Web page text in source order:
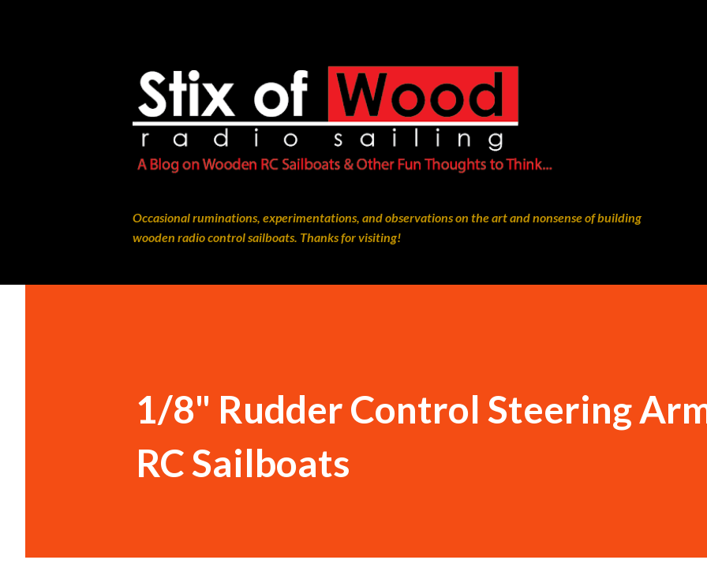
Occasional ruminations, experimentations, and observations on the art and nonsense of building
wooden radio control sailboats. Thanks for visiting!
1/8" Rudder Control Steering
RC Sailboats